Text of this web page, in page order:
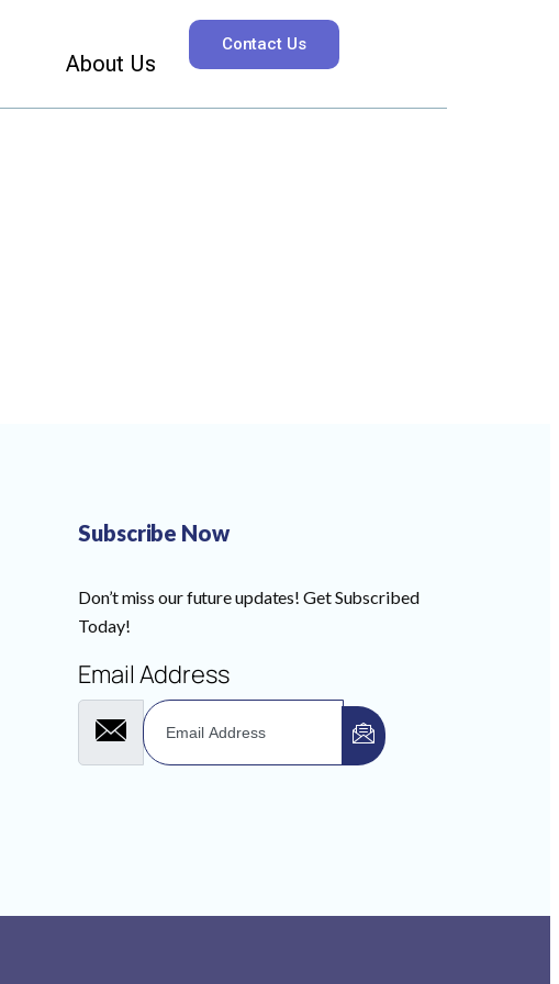
About Us
Contact Us
Subscribe Now
Don’t miss our future updates! Get Subscribed
Today!
Email Address